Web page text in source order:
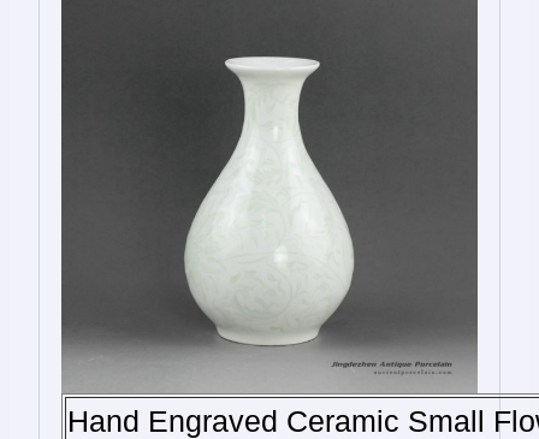
Hand Engraved Ceramic Small